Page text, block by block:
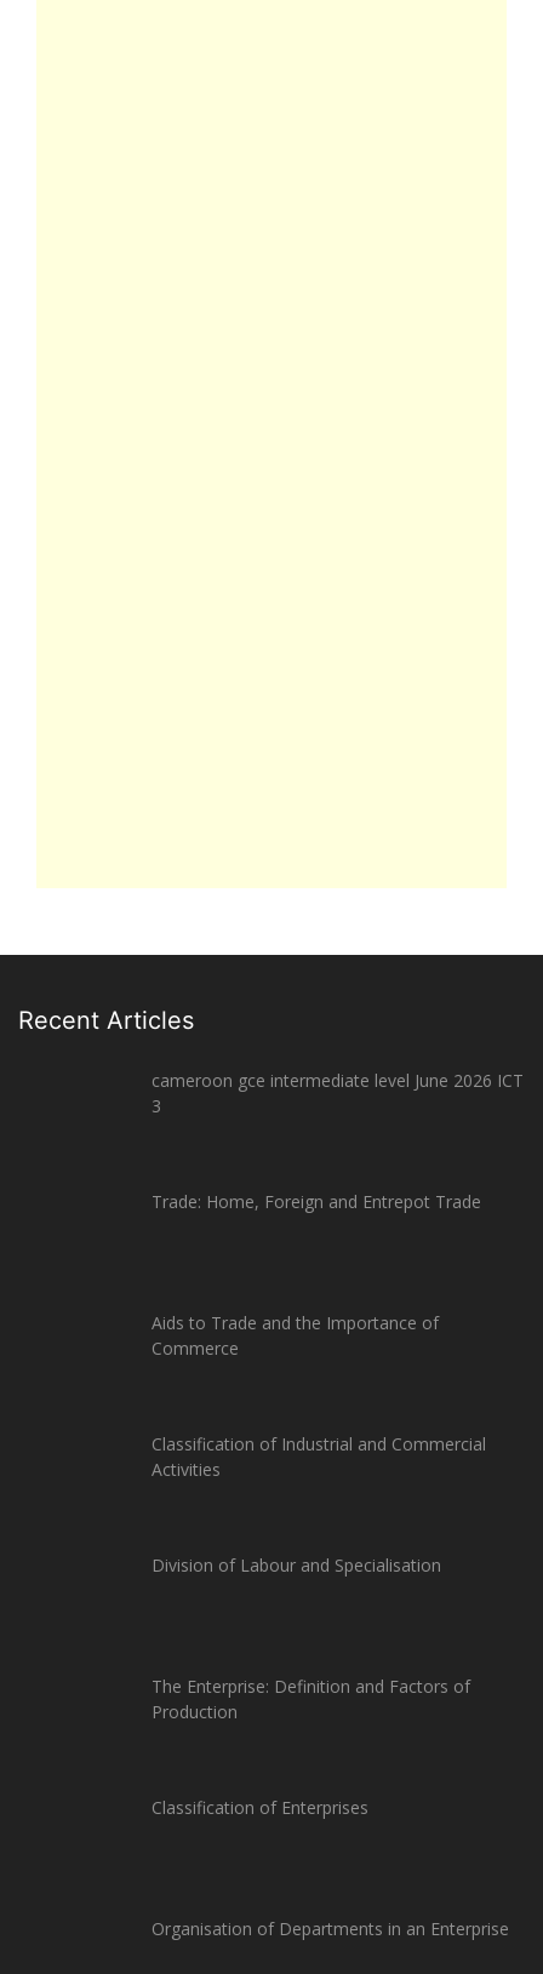
Recent Articles
cameroon gce intermediate level June 2026 ICT
3
Trade: Home, Foreign and Entrepot Trade
Aids to Trade and the Importance of
Commerce
Classification of Industrial and Commercial
Activities
Division of Labour and Specialisation
The Enterprise: Definition and Factors of
Production
Classification of Enterprises
Organisation of Departments in an Enterprise